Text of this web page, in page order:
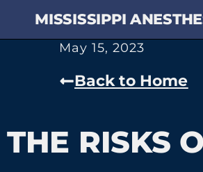
MISSISSIPPI
May 15, 2023
Back to Home
THE RISKS